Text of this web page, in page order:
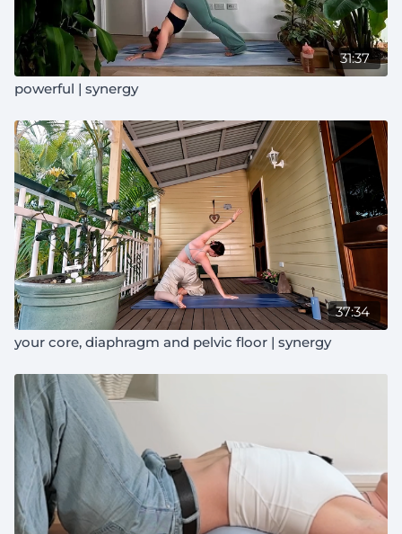
31:37
powerful | synergy
37:34
your core, diaphragm and pelvic floor | synergy